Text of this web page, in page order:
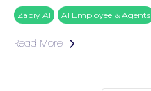
Zapiy AI AI Employee & Agents
Read More